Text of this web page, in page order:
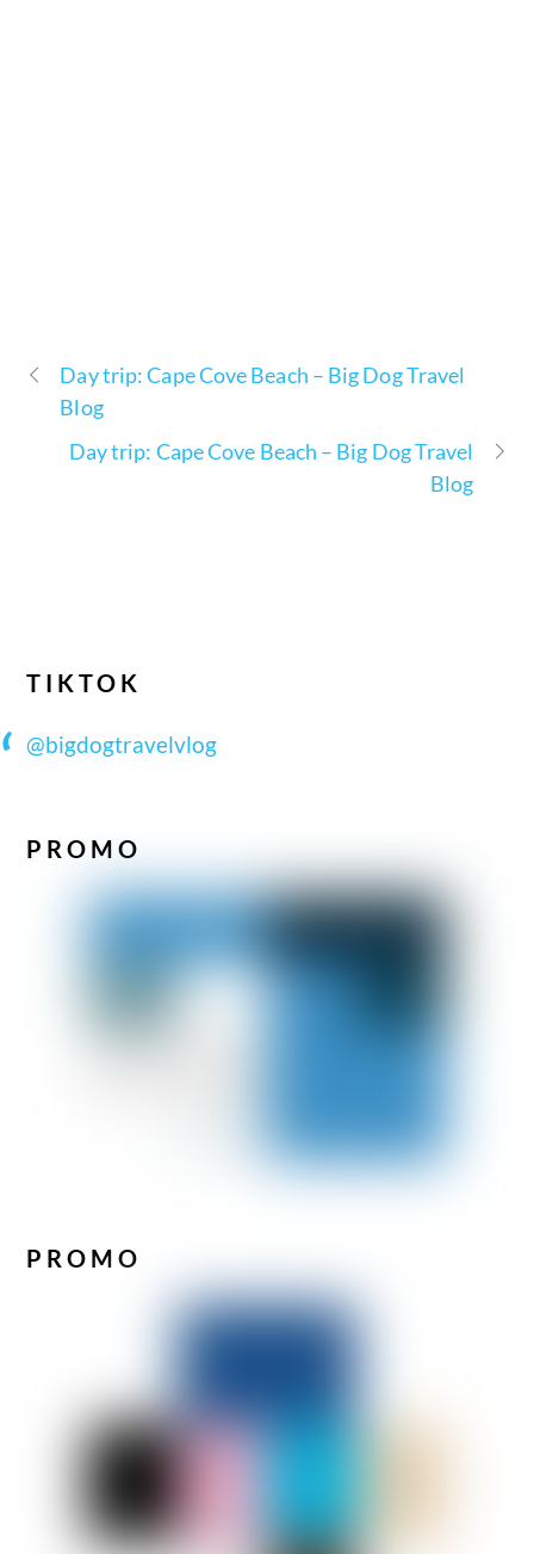
Day trip: Cape Cove Beach – Big Dog Travel
Blog
Day trip: Cape Cove Beach – Big Dog Travel
Blog
TIKTOK
@bigdogtravelvlog
PROMO
PROMO